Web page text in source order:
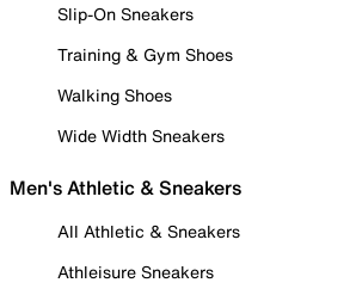
Slip-On Sneakers
Training & Gym Shoes
Walking Shoes
Wide Width Sneakers
Men's Athletic & Sneakers
All Athletic & Sneakers
Athleisure Sneakers